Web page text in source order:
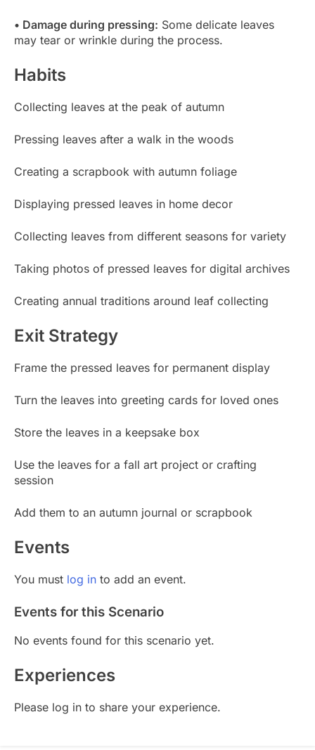
• Damage during pressing: Some delicate leaves
may tear or wrinkle during the process.
Habits
Collecting leaves at the peak of autumn
Pressing leaves after a walk in the woods
Creating a scrapbook with autumn foliage
Displaying pressed leaves in home decor
Collecting leaves from different seasons for variety
Taking photos of pressed leaves for digital archives
Creating annual traditions around leaf collecting
Exit Strategy
Frame the pressed leaves for permanent display
Turn the leaves into greeting cards for loved ones
Store the leaves in a keepsake box
Use the leaves for a fall art project or crafting
session
Add them to an autumn journal or scrapbook
Events
You must log in to add an event.
Events for this Scenario
No events found for this scenario yet.
Experiences
Please log in to share your experience.